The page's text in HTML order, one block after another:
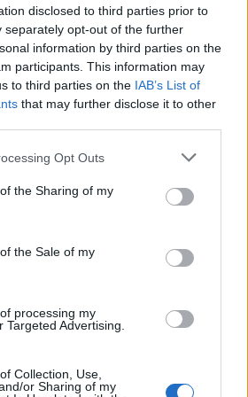
disclosed to third parties prior to
separately opt-out of the further
information by third parties on the
participants. This information may
to third parties on the IAB’s List of
that may further disclose it to other
Opt Outs
the Sharing of my
the Sale of my
processing my
Targeted Advertising.
Collection, Use,
or Sharing of my
(Amenhotep III), your
Mimmuriya, your husband, on his
for me. And the things that
your husband, and the
your husband, on his part
we have told each other. No one
not suppress them.
friendship with Mimmuriya, your
and more than ever, I have
for your son, Napkhuria.